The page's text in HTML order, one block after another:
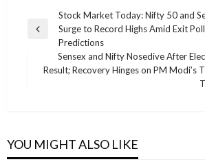
navigation
Previous
Stock Market Today: Nifty 50 and
Surge to Record Highs Amid Exit Poll
Predictions
Next
Sensex and Nifty Nosedive After
Result; Recovery Hinges on PM Modi’s
YOU MIGHT ALSO LIKE